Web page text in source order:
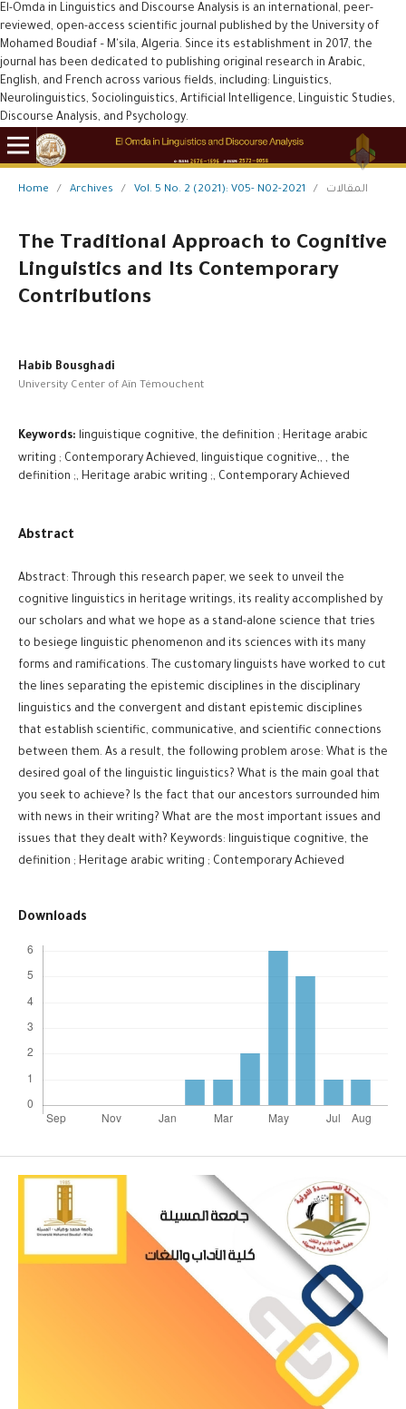
El-Omda in Linguistics and Discourse Analysis is an international, peer-
reviewed, open-access scientific journal published by the University of
Mohamed Boudiaf – M'sila, Algeria. Since its establishment in 2017, the
journal has been dedicated to publishing original research in Arabic,
English, and French across various fields, including: Linguistics,
Neurolinguistics, Sociolinguistics, Artificial Intelligence, Linguistic Studies,
Discourse Analysis, and Psychology.
Home / Archives / Vol. 5 No. 2 (2021): V05- N02-2021 / المقالات
The Traditional Approach to Cognitive
Linguistics and Its Contemporary
Contributions
Habib Bousghadi
University Center of Aïn Témouchent
Keywords: linguistique cognitive, the definition ; Heritage arabic
writing ; Contemporary Achieved, linguistique cognitive,, , the
definition ;, Heritage arabic writing ;, Contemporary Achieved
Abstract
Abstract: Through this research paper, we seek to unveil the
cognitive linguistics in heritage writings, its reality accomplished by
our scholars and what we hope as a stand-alone science that tries
to besiege linguistic phenomenon and its sciences with its many
forms and ramifications. The customary linguists have worked to cut
the lines separating the epistemic disciplines in the disciplinary
linguistics and the convergent and distant epistemic disciplines
that establish scientific, communicative, and scientific connections
between them. As a result, the following problem arose: What is the
desired goal of the linguistic linguistics? What is the main goal that
you seek to achieve? Is the fact that our ancestors surrounded him
with news in their writing? What are the most important issues and
issues that they dealt with? Keywords: linguistique cognitive, the
definition ; Heritage arabic writing ; Contemporary Achieved
Downloads